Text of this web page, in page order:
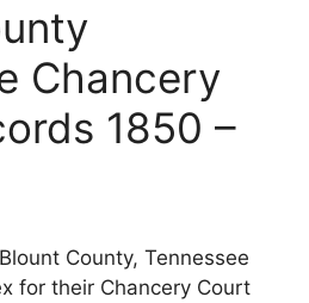
Chancery
1850 –
County, Tennessee
for their Chancery Court